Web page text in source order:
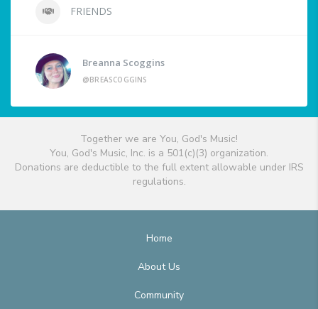
FRIENDS
Breanna Scoggins
@BREASCOGGINS
Together we are You, God's Music!
You, God's Music, Inc. is a 501(c)(3) organization.
Donations are deductible to the full extent allowable under IRS
regulations.
Home
About Us
Community